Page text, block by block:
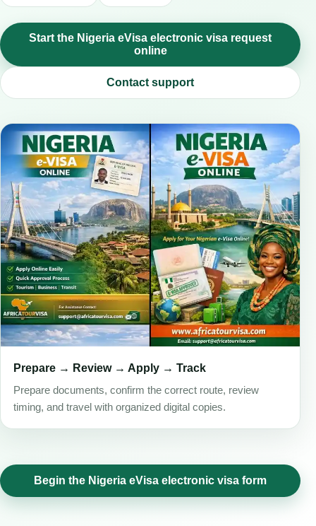
Start the Nigeria eVisa electronic visa request
online
Contact support
Prepare → Review → Apply → Track
Prepare documents, confirm the correct route, review
timing, and travel with organized digital copies.
Begin the Nigeria eVisa electronic visa form